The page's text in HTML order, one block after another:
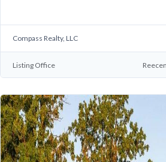
Compass Realty, LLC
Listing Office